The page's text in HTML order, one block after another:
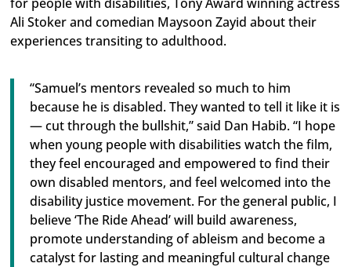
Ali Stoker and comedian Maysoon Zayid about their
experiences transiting to adulthood.
“Samuel’s mentors revealed so much to him
because he is disabled. They wanted to tell it like it is
— cut through the bullshit,” said Dan Habib. “I hope
when young people with disabilities watch the film,
they feel encouraged and empowered to find their
own disabled mentors, and feel welcomed into the
disability justice movement. For the general public, I
believe ‘The Ride Ahead’ will build awareness,
promote understanding of ableism and become a
catalyst for lasting and meaningful cultural change